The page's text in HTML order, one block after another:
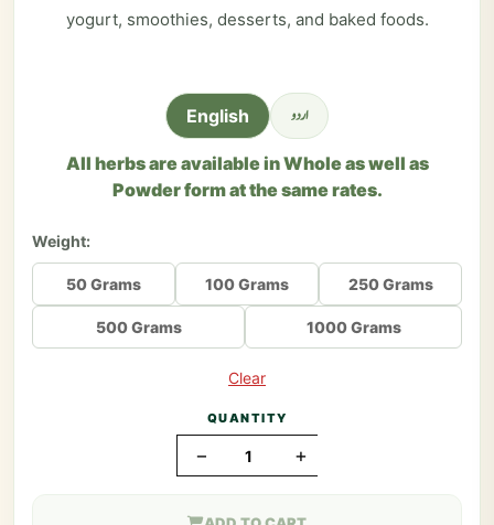
yogurt, smoothies, desserts, and baked foods.
English اردو
All herbs are available in Whole as well as
Powder form at the same rates.
Weight:
50 Grams 100 Grams 250 Grams
500 Grams 1000 Grams
Clear
QUANTITY
− +